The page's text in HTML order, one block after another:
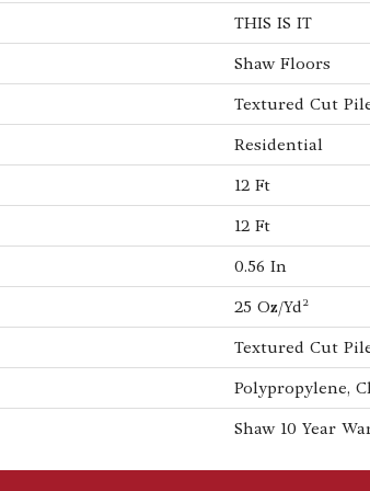
THIS IS IT
Shaw Floors
Textured Cut
Residential
12 Ft
12 Ft
0.56 In
25 Oz/yd²
Textured Cut
Polypropylene,
Shaw 10 Year